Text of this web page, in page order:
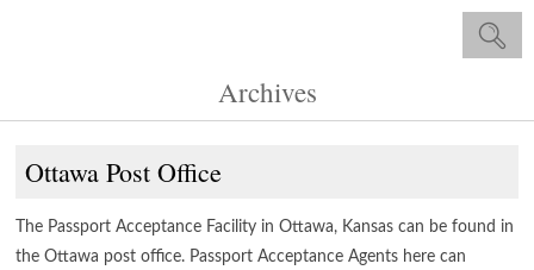
Archives
Ottawa Post Office
The Passport Acceptance Facility in Ottawa, Kansas can be found in
the Ottawa post office. Passport Acceptance Agents here can